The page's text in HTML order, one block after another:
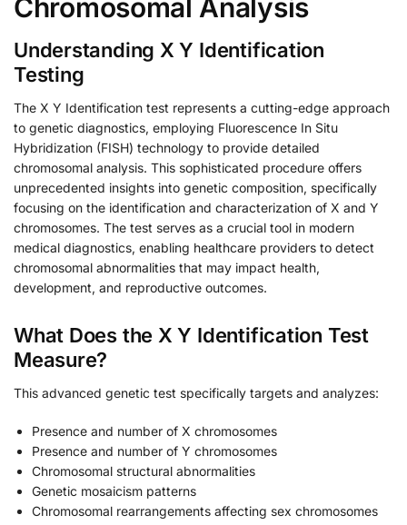
Chromosomal Analysis
Understanding X Y Identification
Testing
The X Y Identification test represents a cutting-edge approach
to genetic diagnostics, employing Fluorescence In Situ
Hybridization (FISH) technology to provide detailed
chromosomal analysis. This sophisticated procedure offers
unprecedented insights into genetic composition, specifically
focusing on the identification and characterization of X and Y
chromosomes. The test serves as a crucial tool in modern
medical diagnostics, enabling healthcare providers to detect
chromosomal abnormalities that may impact health,
development, and reproductive outcomes.
What Does the X Y Identification Test
Measure?
This advanced genetic test specifically targets and analyzes:
Presence and number of X chromosomes
Presence and number of Y chromosomes
Chromosomal structural abnormalities
Genetic mosaicism patterns
Chromosomal rearrangements affecting sex chromosomes